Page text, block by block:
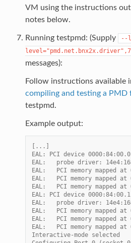
VM using the instructions
notes below.
Running testpmd: (Supply
--
level="pmd.net.bnx2x.driver",7
messages):
Follow instructions available
compiling and testing a PMD
testpmd.
Example output:
[...]
EAL: PCI device 0000:84:00.0
EAL:   probe driver:
EAL:   PCI memory mapped at
EAL:   PCI memory mapped at
EAL:   PCI memory mapped at
EAL: PCI device 0000:84:00.1
EAL:   probe driver:
EAL:   PCI memory mapped at
EAL:   PCI memory mapped at
EAL:   PCI memory mapped at
Interactive-mode selected